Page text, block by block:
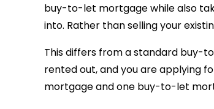
buy-to-let mortgage while also
into. Rather than selling your
This differs from a standard buy-
rented out, and you are applying
mortgage and one buy-to-let